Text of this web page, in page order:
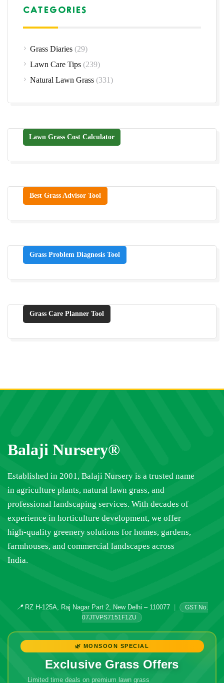
CATEGORIES
Grass Diaries (29)
Lawn Care Tips (239)
Natural Lawn Grass (331)
Lawn Grass Cost Calculator
Best Grass Advisor Tool
Grass Problem Diagnosis Tool
Grass Care Planner Tool
Balaji Nursery®
Established in 2001, Balaji Nursery is a trusted name
in agriculture plants, natural lawn grass, and
professional landscaping services. With decades of
experience in horticulture development, we offer
high-quality greenery solutions for homes, gardens,
farmhouses, and commercial landscapes across
India.
📍RZ H-125A, Raj Nagar Part 2, New Delhi – 110077 |
GST No.
07JTVPS7151F1ZU
🌿 MONSOON SPECIAL
Exclusive Grass Offers
Limited time deals on premium lawn grass